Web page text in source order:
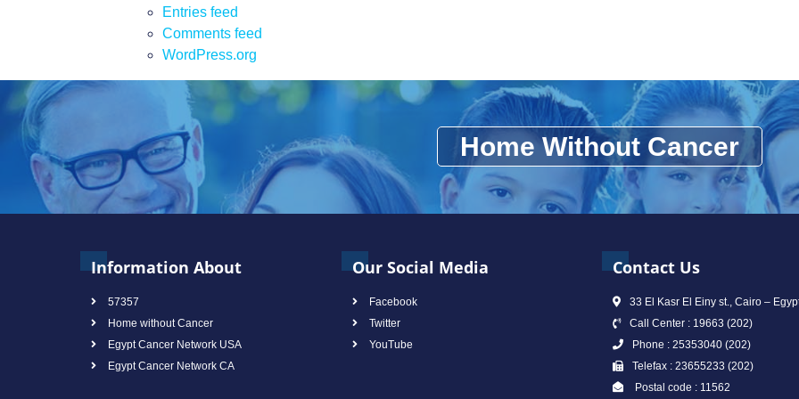
Entries feed
Comments feed
WordPress.org
Home Without Cancer
Information About
57357
Home without Cancer
Egypt Cancer Network USA
Egypt Cancer Network CA
Our Social Media
Facebook
Twitter
YouTube
Contact Us
33 El Kasr El Einy st., Cairo –
Call Center : 19663 (202)
Phone : 25353040 (202)
Telefax : 23655233 (202)
Postal code : 11562